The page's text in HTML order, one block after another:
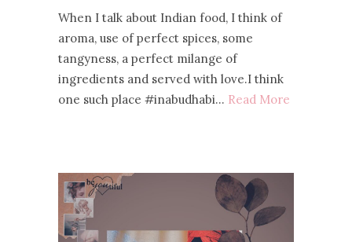
When I talk about Indian food, I think of
aroma, use of perfect spices, some
tangyness, a perfect milange of
ingredients and served with love.I think
one such place #inabudhabi… Read More